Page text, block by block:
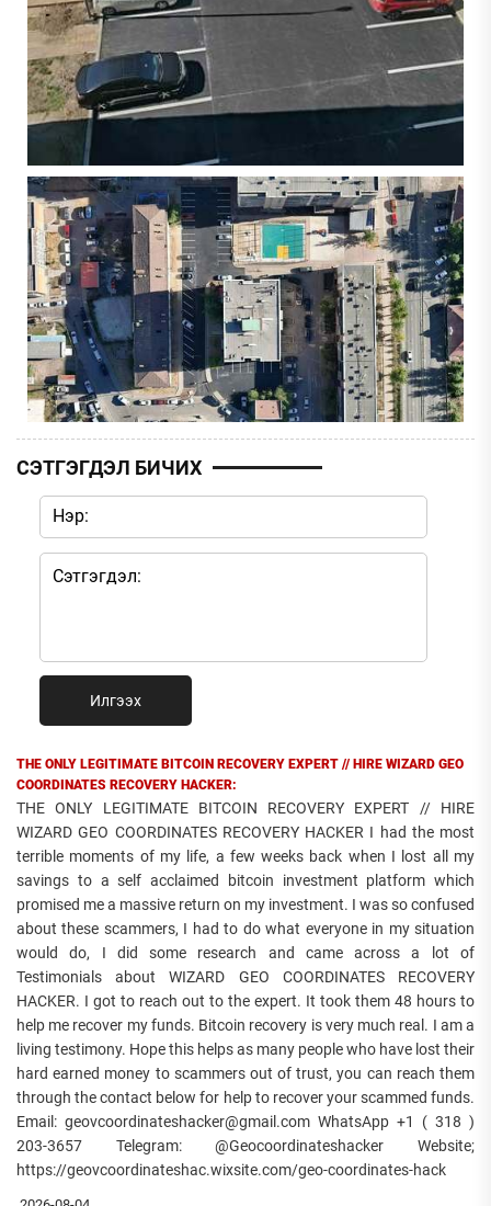
СЭТГЭГДЭЛ БИЧИХ
Илгээх
THE ONLY LEGITIMATE BITCOIN RECOVERY EXPERT // HIRE WIZARD GEO
COORDINATES RECOVERY HACKER:
THE ONLY LEGITIMATE BITCOIN RECOVERY EXPERT // HIRE
WIZARD GEO COORDINATES RECOVERY HACKER I had the most
terrible moments of my life, a few weeks back when I lost all my
savings to a self acclaimed bitcoin investment platform which
promised me a massive return on my investment. I was so confused
about these scammers, I had to do what everyone in my situation
would do, I did some research and came across a lot of
Testimonials about WIZARD GEO COORDINATES RECOVERY
HACKER. I got to reach out to the expert. It took them 48 hours to
help me recover my funds. Bitcoin recovery is very much real. I am a
living testimony. Hope this helps as many people who have lost their
hard earned money to scammers out of trust, you can reach them
through the contact below for help to recover your scammed funds.
Email: geovcoordinateshacker@gmail.com WhatsApp +1 ( 318 )
203-3657 Telegram: @Geocoordinateshacker Website;
https://geovcoordinateshac.wixsite.com/geo-coordinates-hack